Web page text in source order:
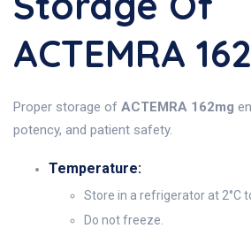
ACTEMRA
Proper storage of ACTEMRA 162mg
potency, and patient safety.
Temperature:
Store in a refrigerator at 2°C to
Do not freeze.